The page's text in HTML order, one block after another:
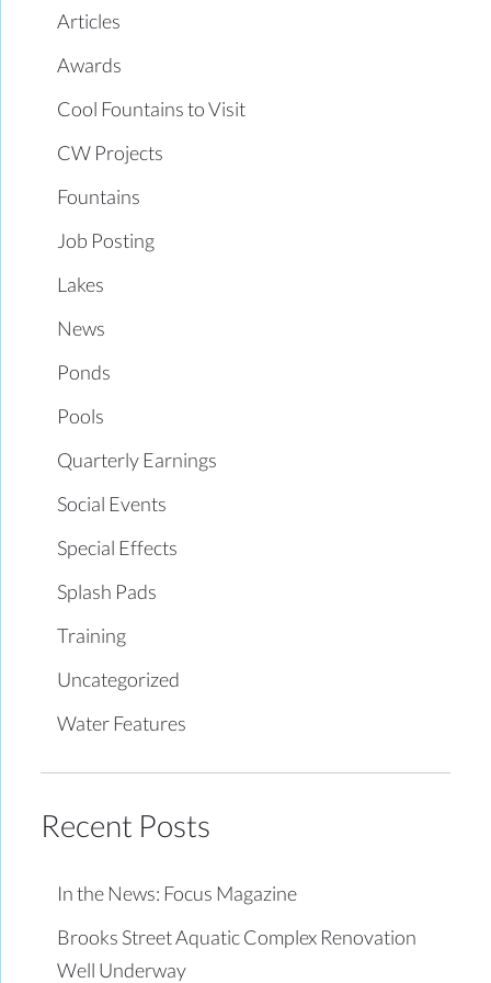
Articles
Awards
Cool Fountains to Visit
CW Projects
Fountains
Job Posting
Lakes
News
Ponds
Pools
Quarterly Earnings
Social Events
Special Effects
Splash Pads
Training
Uncategorized
Water Features
Recent Posts
In the News: Focus Magazine
Brooks Street Aquatic Complex Renovation
Well Underway